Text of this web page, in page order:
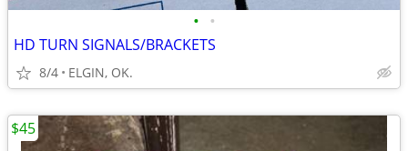
• •
HD TURN SIGNALS/BRACKETS
8/4 ELGIN, OK.
$45